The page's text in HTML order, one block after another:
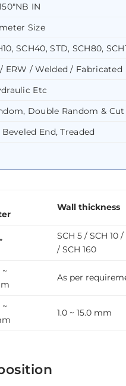
IN
Size
SCH40, STD, SCH80,
ERW / Welded / Fabricated
Etc
Double Random &
End, Treaded
Wall thickness
SCH 5 / SCH 10
/ SCH 160
As per
1.0 ~ 15.0 mm